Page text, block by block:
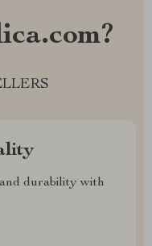
durability with